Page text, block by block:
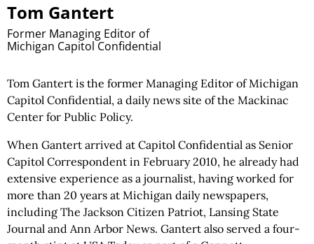
Tom Gantert
Former Managing Editor of
Michigan Capitol Confidential
Tom Gantert is the former Managing Editor of Michigan
Capitol Confidential, a daily news site of the Mackinac
Center for Public Policy.
When Gantert arrived at Capitol Confidential as Senior
Capitol Correspondent in February 2010, he already had
extensive experience as a journalist, having worked for
more than 20 years at Michigan daily newspapers,
including The Jackson Citizen Patriot, Lansing State
Journal and Ann Arbor News. Gantert also served a four-